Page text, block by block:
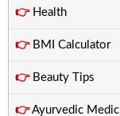
👉Health
👉BMI Calculator
👉Beauty Tips
👉Ayurvedic